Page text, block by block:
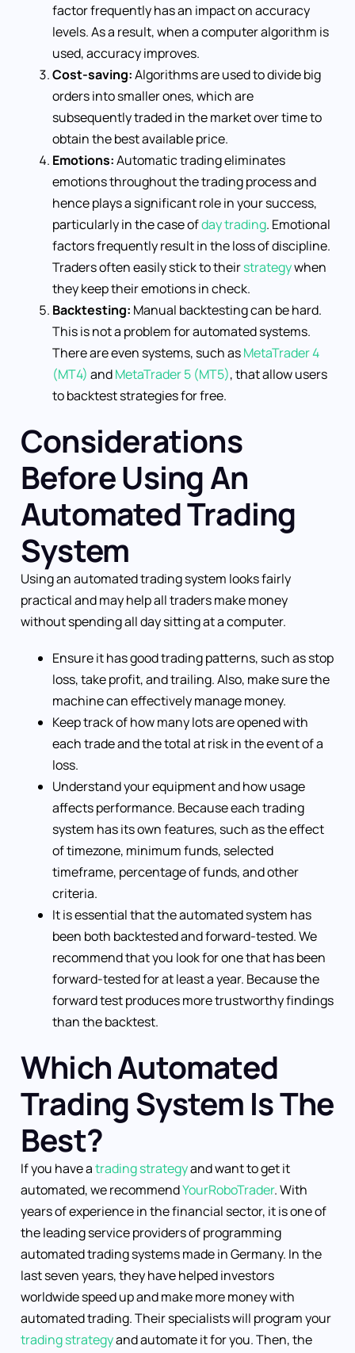
factor frequently has an impact on accuracy
levels. As a result, when a computer algorithm is
used, accuracy improves.
Cost-saving:Algorithms are used to divide big
orders into smaller ones, which are
subsequently traded in the market over time to
obtain the best available price.
Emotions:Automatic trading eliminates
emotions throughout the trading process and
hence plays a significant role in your success,
particularly in the case ofday trading. Emotional
factors frequently result in the loss of discipline.
Traders often easily stick to theirstrategywhen
they keep their emotions in check.
Backtesting: Manual backtesting can be hard.
This is not a problem for automated systems.
There are even systems, such asMetaTrader 4
(MT4) andMetaTrader 5 (MT5), that allow users
to backtest strategies for free.
Considerations
Before Using An
Automated Trading
System
Using an automated trading system looks fairly
practical and may help all traders make money
without spending all day sitting at a computer.
Ensure it has good trading patterns, such as stop
loss, take profit, and trailing. Also, make sure the
machine can effectively manage money.
Keep track of how many lots are opened with
each trade and the total at risk in the event of a
loss.
Understand your equipment and how usage
affects performance. Because each trading
system has its own features, such as the effect
of timezone, minimum funds, selected
timeframe, percentage of funds, and other
criteria.
It is essential that the automated system has
been both backtested and forward-tested. We
recommend that you look for one that has been
forward-tested for at least a year. Because the
forward test produces more trustworthy findings
than the backtest.
Which Automated
Trading System Is The
Best?
If you have atrading strategyand want to get it
automated, we recommendYourRoboTrader. With
years of experience in the financial sector, it is one of
the leading service providers of programming
automated trading systems made in Germany. In the
last seven years, they have helped investors
worldwide speed up and make more money with
automated trading. Their specialists will program your
trading strategyand automate it for you. Then, the